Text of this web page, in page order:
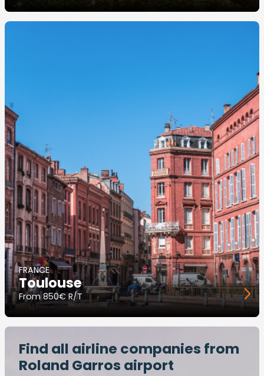
Image
FRANCE
Toulouse
From850€ R/T
Find all airline companies from
Roland Garros airport